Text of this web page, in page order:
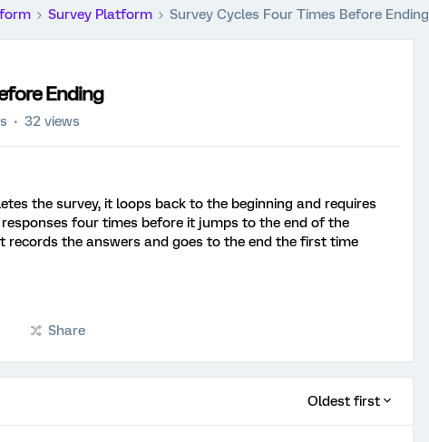
Survey Platform Survey Cycles Four Times Before Ending
Ending
32 views
the survey, it loops back to the beginning and requires
four times before it jumps to the end of the
records the answers and goes to the end the first time
Share
Oldest first